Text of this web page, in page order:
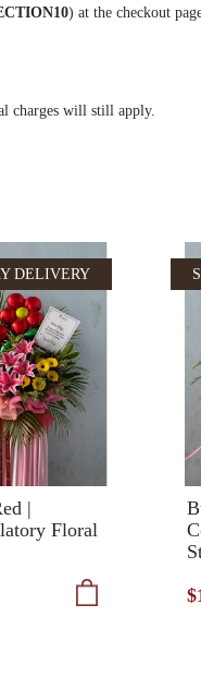
) at the checkout
charges will still apply.
DELIVERY
|
Floral